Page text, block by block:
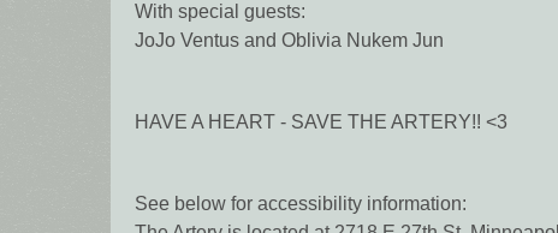
With special guests:
JoJo Ventus and Oblivia Nukem Jun
HAVE A HEART - SAVE THE ARTERY!! <3
See below for accessibility information: